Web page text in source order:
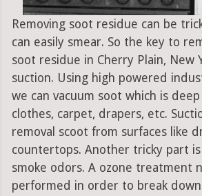
Removing soot residue can be
can easily smear. So the key to
soot residue in Cherry Plain, New
suction. Using high powered
we can vacuum soot which is
clothes, carpet, drapers, etc.
removal scoot from surfaces like
countertops. Another tricky part
smoke odors. A ozone treatment
performed in order to break